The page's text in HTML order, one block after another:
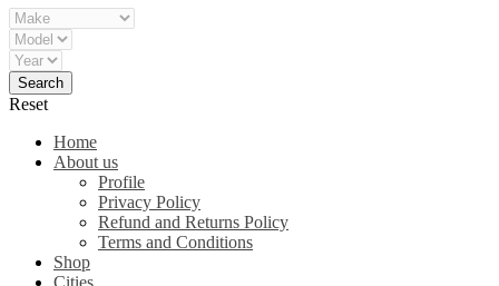
Reset
Home
About us
Profile
Privacy Policy
Refund and Returns Policy
Terms and Conditions
Shop